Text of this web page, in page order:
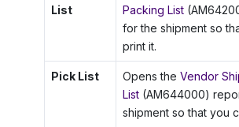
List
Packing List
for the shipment so
print it.
Pick List Opens the Vendor
List(AM644000)
shipment so that you